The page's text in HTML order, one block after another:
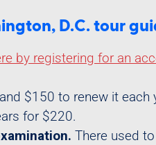
D.C. tour
by registering for an
$150 to renew it each
for $220.
There used